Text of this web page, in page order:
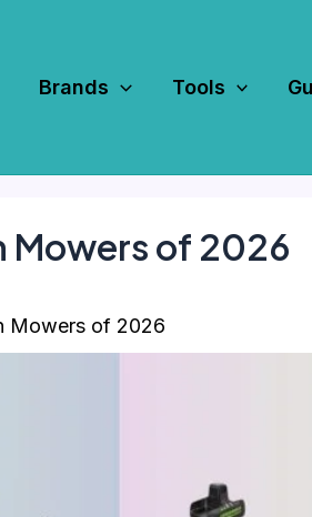
Brands Tools
Mowers of 2026
Mowers of 2026